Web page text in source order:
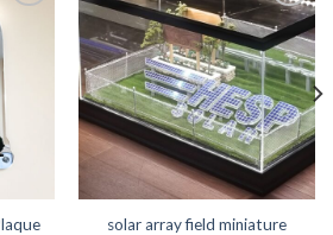
to
Add to
Wishlist
solar array field miniature